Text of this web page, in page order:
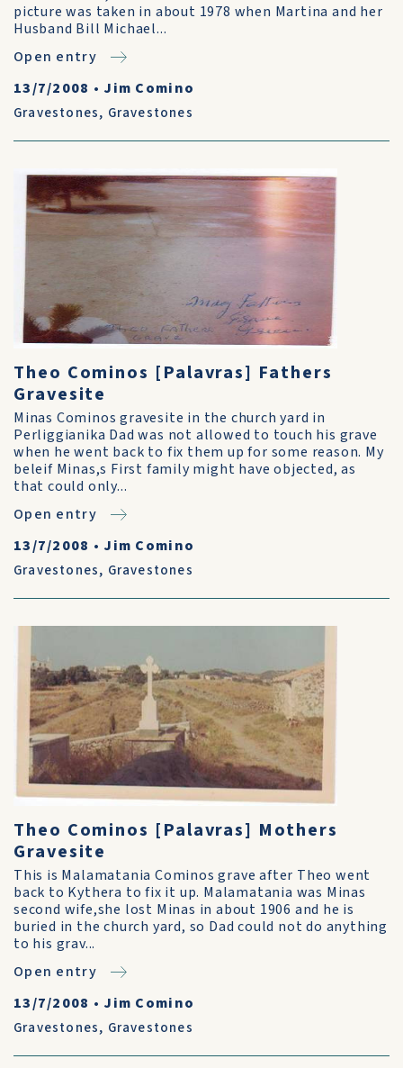
picture was taken in about 1978 when Martina and her
Husband Bill Michael...
Open entry
13/7/2008 • Jim Comino
Gravestones, Gravestones
Theo Cominos [Palavras] Fathers
Gravesite
Minas Cominos gravesite in the church yard in
Perliggianika Dad was not allowed to touch his grave
when he went back to fix them up for some reason. My
beleif Minas,s First family might have objected, as
that could only...
Open entry
13/7/2008 • Jim Comino
Gravestones, Gravestones
Theo Cominos [Palavras] Mothers
Gravesite
This is Malamatania Cominos grave after Theo went
back to Kythera to fix it up. Malamatania was Minas
second wife,she lost Minas in about 1906 and he is
buried in the church yard, so Dad could not do anything
to his grav...
Open entry
13/7/2008 • Jim Comino
Gravestones, Gravestones